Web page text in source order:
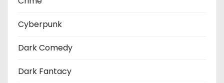
Cyberpunk
Dark Comedy
Dark Fantacy